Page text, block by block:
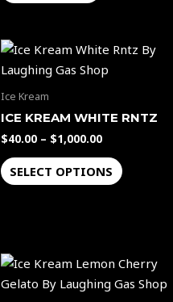
Ice Kream
ICE KREAM WHITE RNTZ
$40.00 – $1,000.00
Price
range:
$40.00
SELECT OPTIONS
This
options
the
product
Price
range:
$40.00
This
product